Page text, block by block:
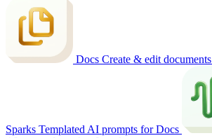
Docs Create & edit documents
Sparks Templated AI prompts for Docs